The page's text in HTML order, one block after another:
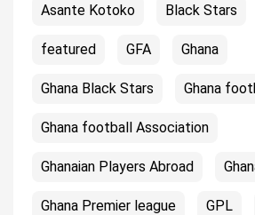
Asante Kotoko Black Stars
featured GFA Ghana
Ghana Black Stars Ghana
Ghana football Association
Ghanaian Players Abroad
Ghana Premier league GPL